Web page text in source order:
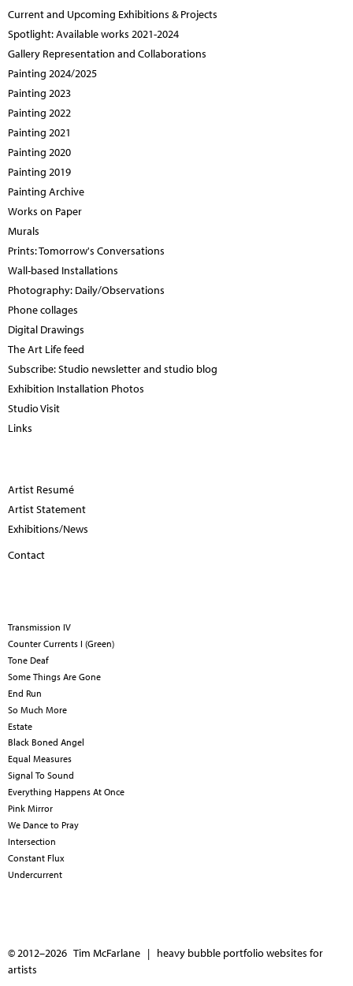
Current and Upcoming Exhibitions & Projects
Spotlight: Available works 2021-2024
Gallery Representation and Collaborations
Painting 2024/2025
Painting 2023
Painting 2022
Painting 2021
Painting 2020
Painting 2019
Painting Archive
Works on Paper
Murals
Prints: Tomorrow's Conversations
Wall-based Installations
Photography: Daily/Observations
Phone collages
Digital Drawings
The Art Life feed
Subscribe: Studio newsletter and studio blog
Exhibition Installation Photos
Studio Visit
Links
Artist Resumé
Artist Statement
Exhibitions/News
Contact
Transmission IV
Counter Currents I (Green)
Tone Deaf
Some Things Are Gone
End Run
So Much More
Estate
Black Boned Angel
Equal Measures
Signal To Sound
Everything Happens At Once
Pink Mirror
We Dance to Pray
Intersection
Constant Flux
Undercurrent
© 2012–2026 Tim McFarlane | heavy bubble portfolio websites for
artists